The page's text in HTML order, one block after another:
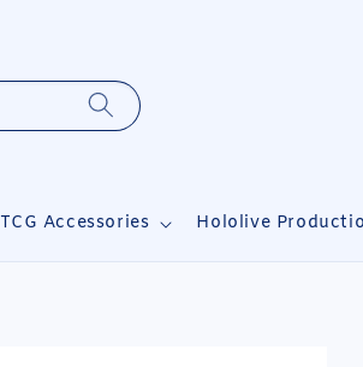
TCG Accessories Hololive